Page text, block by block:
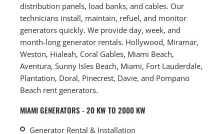
distribution panels, load banks, and cables. Our
technicians install, maintain, refuel, and monitor
generators quickly. We provide day, week, and
month-long generator rentals. Hollywood, Miramar,
Weston, Hialeah, Coral Gables, Miami Beach,
Aventura, Sunny Isles Beach, Miami, Fort Lauderdale,
Plantation, Doral, Pinecrest, Davie, and Pompano
Beach rent generators.
MIAMI GENERATORS - 20 KW TO 2000 KW
Generator Rental & Installation